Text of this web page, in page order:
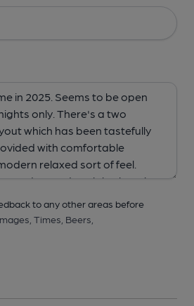
to any other areas before
Times, Beers,